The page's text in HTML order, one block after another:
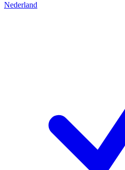
Nederland